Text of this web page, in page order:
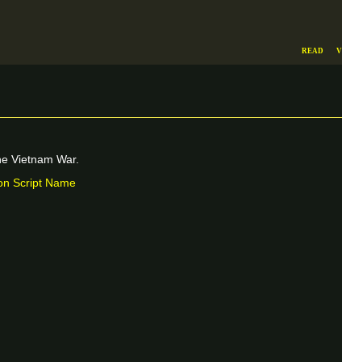
Vietnam War.
Script Name
Read